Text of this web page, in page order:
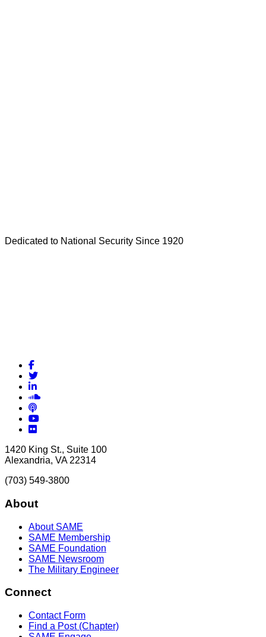
Dedicated to National Security Since 1920
Facebook
Twitter
LinkedIn
Soundcloud
Podcasts
YouTube
Flickr
1420 King St., Suite 100
Alexandria, VA 22314
(703) 549-3800
About
About SAME
SAME Membership
SAME Foundation
SAME Newsroom
The Military Engineer
Connect
Contact Form
Find a Post (Chapter)